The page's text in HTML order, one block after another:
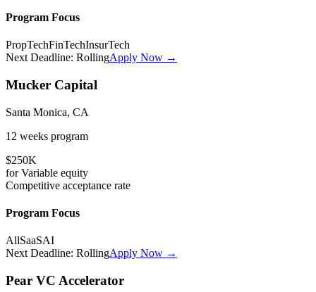
Program Focus
PropTechFinTechInsurTech
Next Deadline: RollingApply Now →
Mucker Capital
Santa Monica, CA
12 weeks program
$250K
forVariable equity
Competitive acceptance rate
Program Focus
AllSaaSAI
Next Deadline: RollingApply Now →
Pear VC Accelerator